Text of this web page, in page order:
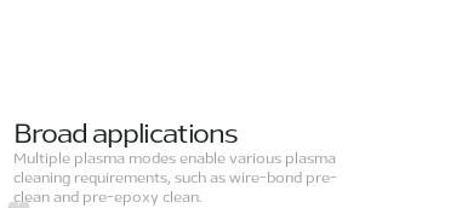
Broad applications
Multiple plasma modes enable various plasma
cleaning requirements, such as wire-bond pre-
clean and pre-epoxy clean.